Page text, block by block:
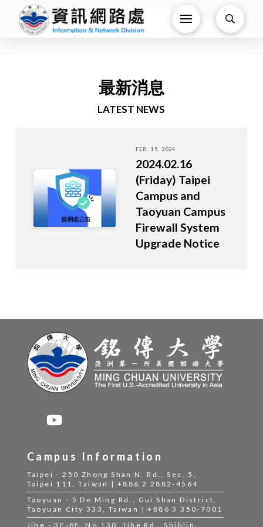
最新消息
LATEST NEWS
FEB. 15, 2024
2024.02.16
(Friday) Taipei
Campus and
Taoyuan Campus
Firewall System
Upgrade Notice
Campus Information
Taipei - 250 Zhong Shan N. Rd., Sec. 5,
Taipei 111, Taiwan | +886 2 2882-4564
Taoyuan - 5 De Ming Rd., Gui Shan District,
Taoyuan City 333, Taiwan | +886 3 350-7001
Jihe - 3F-8F, No.130, Jihe Rd., Shihlin